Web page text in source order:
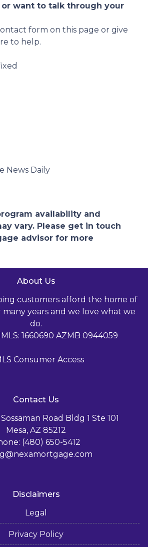
or want to talk through your
form on this page or give
to help.
News Daily
availability and
vary. Please get in touch
advisor for more
About Us
customers afford the home of
years and we love what we
do.
1660690 AZMB 0944059
Consumer Access
Contact Us
Road Bldg 1 Ste 101
Mesa, AZ 85212
(480) 650-5412
Disclaimers
Legal
Privacy Policy